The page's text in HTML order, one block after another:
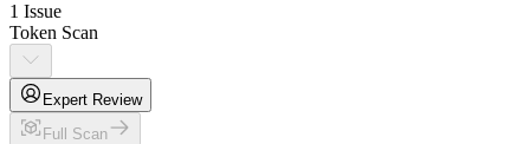
1 Issue
Token Scan
Expert Review
Full Scan